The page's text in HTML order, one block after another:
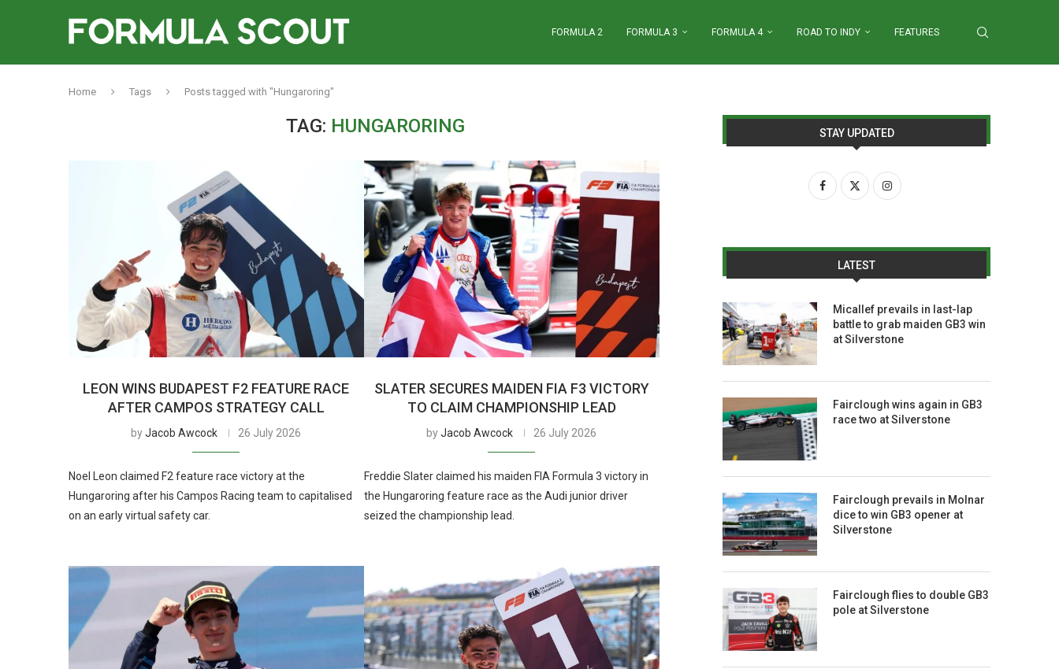
FORMULA 2 FORMULA 3 FORMULA 4 ROAD TO INDY FEATURES
Home Tags Posts tagged with "Hungaroring"
TAG: HUNGARORING
LEON WINS BUDAPEST F2 FEATURE RACE
AFTER CAMPOS STRATEGY CALL
byJacob Awcock 26 July 2026
Noel Leon claimed F2 feature race victory at the
Hungaroring after his Campos Racing team to capitalised
on an early virtual safety car.
SLATER SECURES MAIDEN FIA F3 VICTORY
TO CLAIM CHAMPIONSHIP LEAD
byJacob Awcock 26 July 2026
Freddie Slater claimed his maiden FIA Formula 3 victory in
the Hungaroring feature race as the Audi junior driver
seized the championship lead.
STAY UPDATED
LATEST
Micallef prevails in last-lap
battle to grab maiden GB3 win
at Silverstone
Fairclough wins again in GB3
race two at Silverstone
Fairclough prevails in Molnar
dice to win GB3 opener at
Silverstone
Fairclough flies to double GB3
pole at Silverstone